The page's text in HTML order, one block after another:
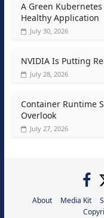
A Green
Healthy Application
July 30, 2026
NVIDIA Is Putting
July 28, 2026
Container Runtime
Overlook
July 27, 2026
About Media Kit